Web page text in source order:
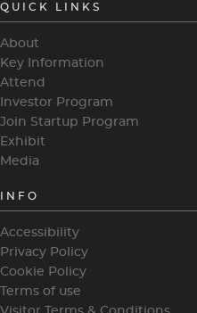
QUICK LINKS
About
Key Information
Attend
Investor Program
Join Startup Program
Exhibit
Media
INFO
Accessibility
Privacy Policy
Cookie Policy
Terms of use